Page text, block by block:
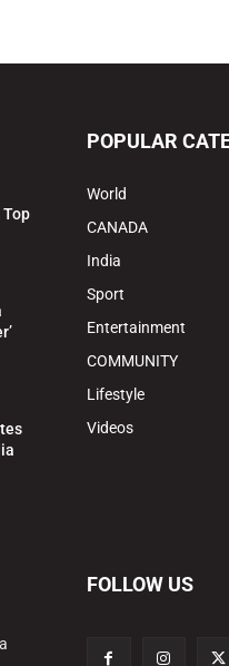
Top
POPULAR
World
CANADA
India
Sport
Entertainment
COMMUNITY
Lifestyle
Videos
FOLLOW US